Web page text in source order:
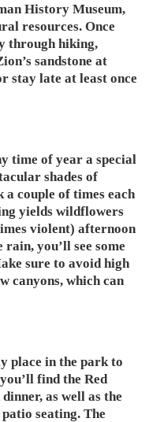
History Museum,
resources. Once
through hiking,
sandstone at
stay late at least once
time of year a special
shades of
couple of times each
yields wildflowers
violent) afternoon
you’ll see some
sure to avoid high
canyons, which can
place in the park to
find the Red
as well as the
seating. The